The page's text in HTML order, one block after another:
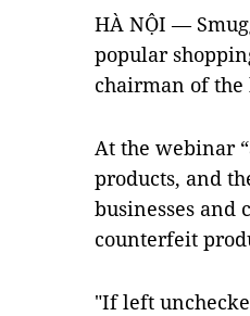
HÀ NỘI —
popular
chairman of the
At the webinar
products, and
businesses and
counterfeit
"If left